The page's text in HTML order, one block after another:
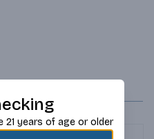
21 years of age or older